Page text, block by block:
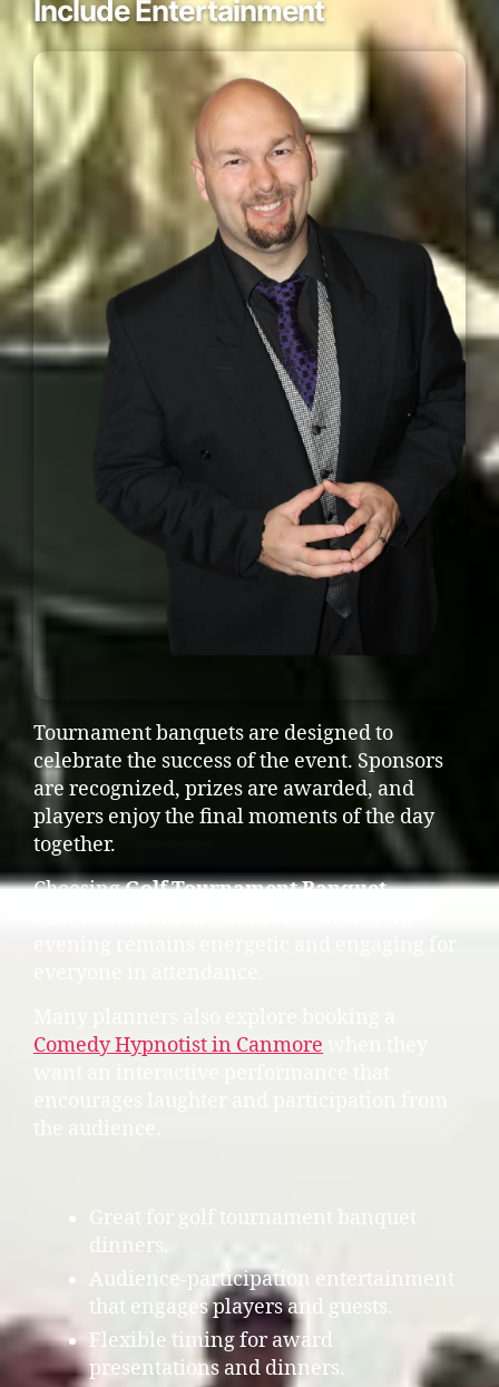
Include Entertainment
Tournament banquets are designed to
celebrate the success of the event. Sponsors
are recognized, prizes are awarded, and
players enjoy the final moments of the day
together.
ChoosingGolf Tournament Banquet
Comedy Hypnotist in Canmore
encourages laughter and participation from
the audience.
Great for golf tournament banquet
dinners.
Audience-participation entertainment
that engages players and guests.
Flexible timing for award
presentations and dinners.